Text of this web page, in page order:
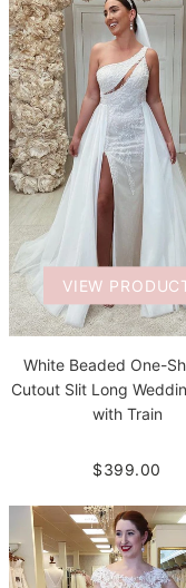
VIEW
White Beaded One-
Cutout Slit Long
with Train
$399.00